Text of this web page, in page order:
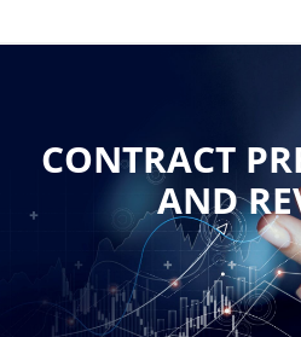
CONTRACT
AND